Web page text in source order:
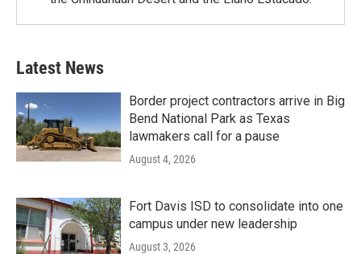
Latest News
Border project contractors arrive in Big
Bend National Park as Texas
lawmakers call for a pause
August 4, 2026
Fort Davis ISD to consolidate into one
campus under new leadership
August 3, 2026